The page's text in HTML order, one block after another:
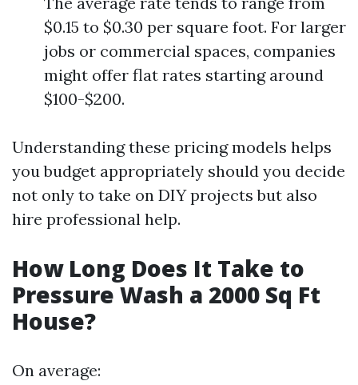
$0.15 to $0.30 per square foot. For larger
jobs or commercial spaces, companies
might offer flat rates starting around
$100-$200.
Understanding these pricing models helps
you budget appropriately should you decide
not only to take on DIY projects but also
hire professional help.
How Long Does It Take to
Pressure Wash a 2000 Sq Ft
House?
On average: